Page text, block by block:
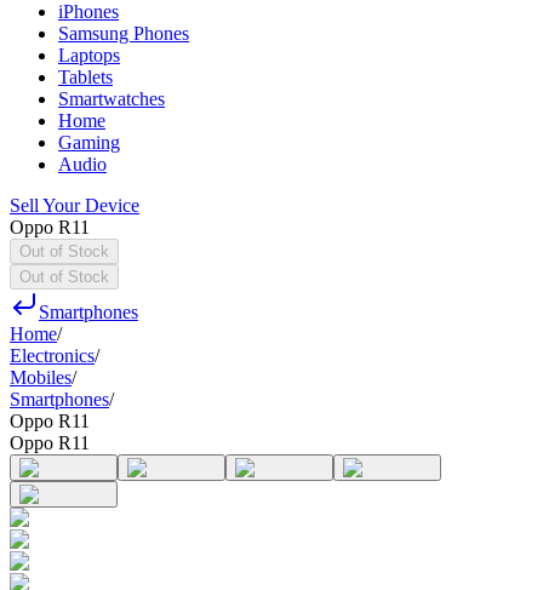
iPhones
Samsung Phones
Laptops
Tablets
Smartwatches
Home
Gaming
Audio
Sell Your Device
Oppo R11
Out of Stock
Out of Stock
Smartphones
Home/
Electronics/
Mobiles/
Smartphones/
Oppo R11
Oppo R11